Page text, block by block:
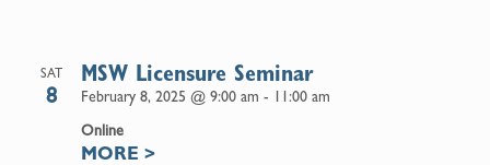
SAT
8 February 8, 2025 @ 9:00 am - 11:00 am
MSW Licensure Seminar
Online
MORE >